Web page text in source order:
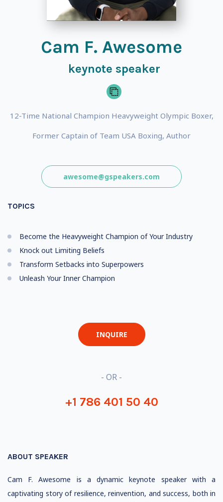
Cam F. Awesome
keynote speaker
12-Time National Champion Heavyweight Olympic Boxer,
Former Captain of Team USA Boxing, Author
awesome@gspeakers.com
TOPICS
Become the Heavyweight Champion of Your Industry
Knock out Limiting Beliefs
Transform Setbacks into Superpowers
Unleash Your Inner Champion
INQUIRE
- OR -
+1 786 401 50 40
ABOUT SPEAKER
Cam F. Awesome is a dynamic keynote speaker with a
captivating story of resilience, reinvention, and success, both in